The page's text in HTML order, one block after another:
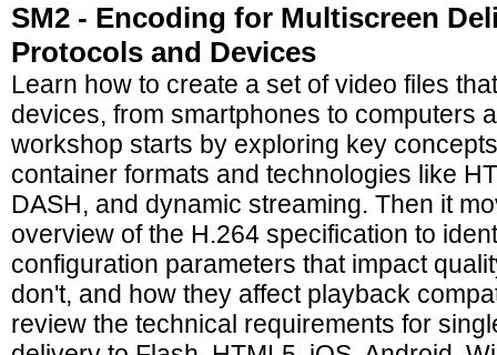
SM2 - Encoding for Multiscreen
Protocols and Devices
Learn how to create a set of video files
devices, from smartphones to computers
workshop starts by exploring key
container formats and technologies like
DASH, and dynamic streaming. Then it
overview of the H.264 specification to
configuration parameters that impact
don't, and how they affect playback
review the technical requirements for